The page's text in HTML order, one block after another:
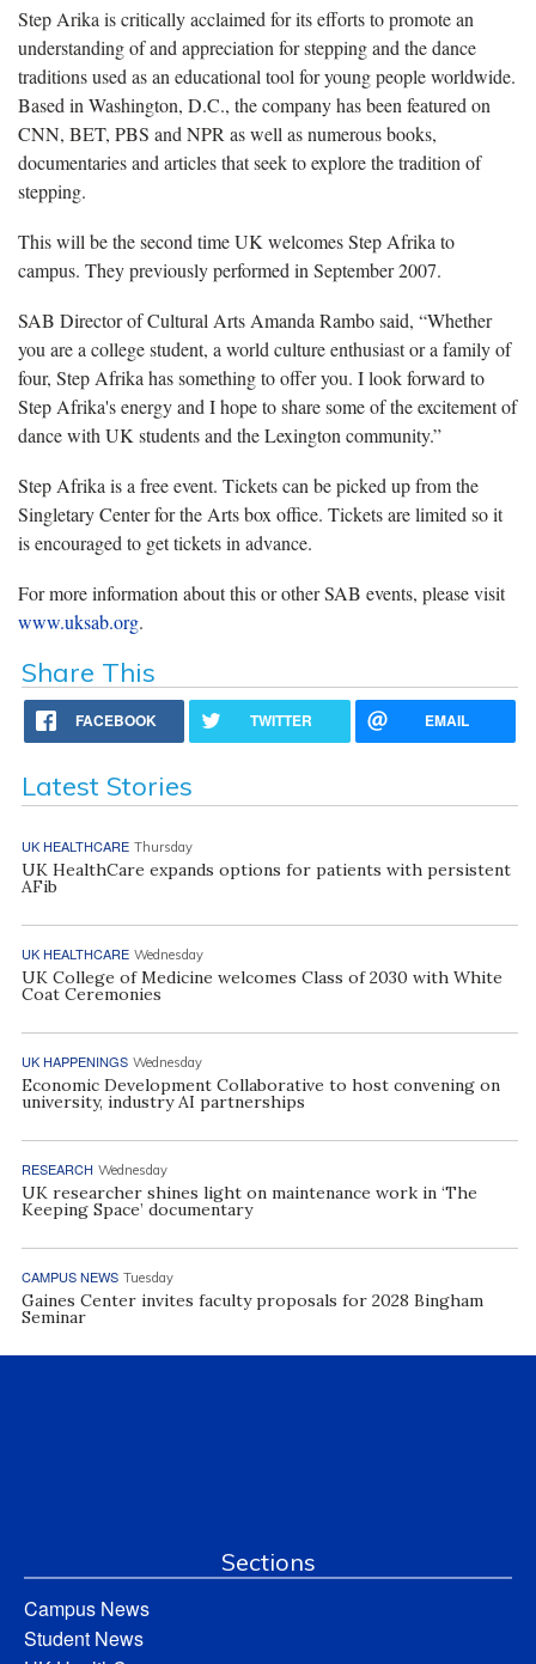
Step Arika is critically acclaimed for its efforts to promote an
understanding of and appreciation for stepping and the dance
traditions used as an educational tool for young people worldwide.
Based in Washington, D.C., the company has been featured on
CNN, BET, PBS and NPR as well as numerous books,
documentaries and articles that seek to explore the tradition of
stepping.
This will be the second time UK welcomes Step Afrika to
campus. They previously performed in September 2007.
SAB Director of Cultural Arts Amanda Rambo said, “Whether
you are a college student, a world culture enthusiast or a family of
four, Step Afrika has something to offer you. I look forward to
Step Afrika's energy and I hope to share some of the excitement of
dance with UK students and the Lexington community.”
Step Afrika is a free event. Tickets can be picked up from the
Singletary Center for the Arts box office. Tickets are limited so it
is encouraged to get tickets in advance.
For more information about this or other SAB events, please visit
www.uksab.org.
Share This
FACEBOOK TWITTER EMAIL
Latest Stories
UK HEALTHCARE Thursday
UK HealthCare expands options for patients with persistent
AFib
UK HEALTHCARE Wednesday
UK College of Medicine welcomes Class of 2030 with White
Coat Ceremonies
UK HAPPENINGS Wednesday
Economic Development Collaborative to host convening on
university, industry AI partnerships
RESEARCH Wednesday
UK researcher shines light on maintenance work in ‘The
Keeping Space’ documentary
CAMPUS NEWS Tuesday
Gaines Center invites faculty proposals for 2028 Bingham
Seminar
Sections
Campus News
Student News